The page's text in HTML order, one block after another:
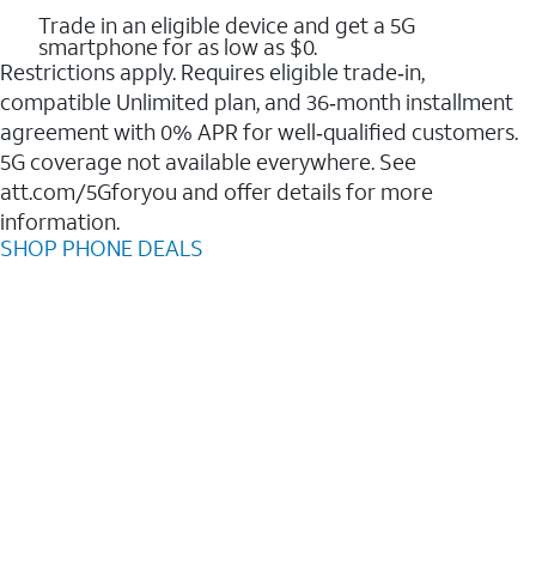
Trade in an eligible device and get a 5G
smartphone for as low as $0.
Restrictions apply. Requires eligible trade‑in,
compatible Unlimited plan, and 36‑month installment
agreement with 0% APR for well‑qualified customers.
5G coverage not available everywhere. See
att.com/5Gforyou and offer details for more
information.
SHOP PHONE DEALS